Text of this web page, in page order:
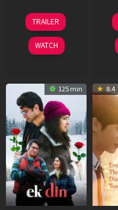
11
Dec
2025
TRAILER
WATCH
125 min 8.4